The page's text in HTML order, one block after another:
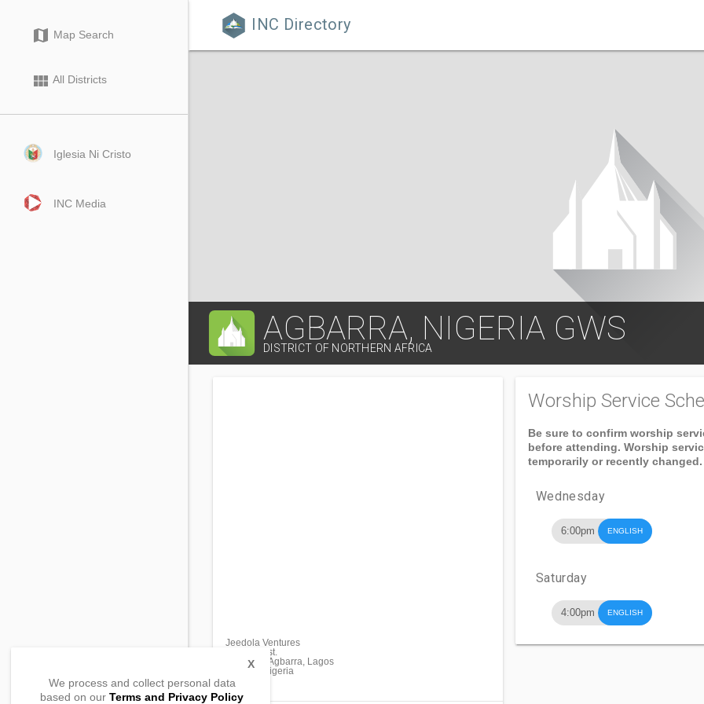
 INC Directory
map Map Search
view_module All Districts
Iglesia Ni Cristo
INC Media
AGBARRA, NIGERIA GWS
DISTRICT OF NORTHERN AFRICA
Jeedola Ventures
Olorunda st.
Morogbo, Agbarra, Lagos
112102, Nigeria
Worship Service
Be sure to confirm worship
before attending. Worship
temporarily or recently changed.
Wednesday
6:00pm ENGLISH
Saturday
4:00pm ENGLISH
We process and collect personal data
based on our Terms and Privacy Policy
X